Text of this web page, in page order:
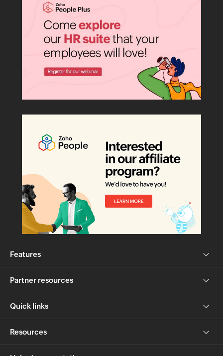
Features
Partner resources
Quick links
Resources